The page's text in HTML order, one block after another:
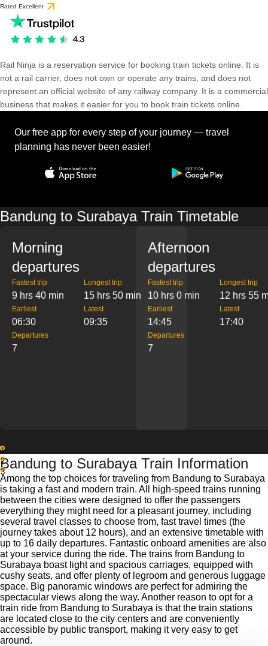
Rated Excellent
Rail Ninja is a reservation service for booking train tickets online. It is
not a rail carrier, does not own or operate any trains, and does not
represent an official website of any railway company. It is a commercial
business that makes it easier for you to book train tickets online.
Our free app for every step of your journey — travel
planning has never been easier!
Bandung to Surabaya Train Timetable
Morning
departures
Fastest trip
9 hrs 40 min
Longest trip
15 hrs 50 min
Earliest
06:30
Latest
09:35
Departures
7
Afternoon
departures
Fastest trip
10 hrs 0 min
Longest trip
12 hrs 55
Earliest
14:45
Latest
17:40
Departures
7
1
2
3
Bandung to Surabaya Train Information
Among the top choices for traveling from Bandung to Surabaya
is taking a fast and modern train. All high-speed trains running
between the cities were designed to offer the passengers
everything they might need for a pleasant journey, including
several travel classes to choose from, fast travel times (the
journey takes about 12 hours), and an extensive timetable with
up to 16 daily departures. Fantastic onboard amenities are also
at your service during the ride. The trains from Bandung to
Surabaya boast light and spacious carriages, equipped with
cushy seats, and offer plenty of legroom and generous luggage
space. Big panoramic windows are perfect for admiring the
spectacular views along the way. Another reason to opt for a
train ride from Bandung to Surabaya is that the train stations
are located close to the city centers and are conveniently
accessible by public transport, making it very easy to get
around.